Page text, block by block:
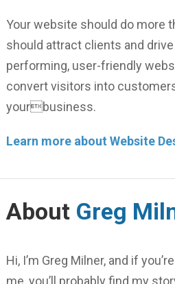
Your website should do more
should attract clients and
performing, user-friendly
convert visitors into
yourbusiness.
Learn more about Website
About Greg
Hi, I’m Greg Milner, and if
me, you’ll probably find my